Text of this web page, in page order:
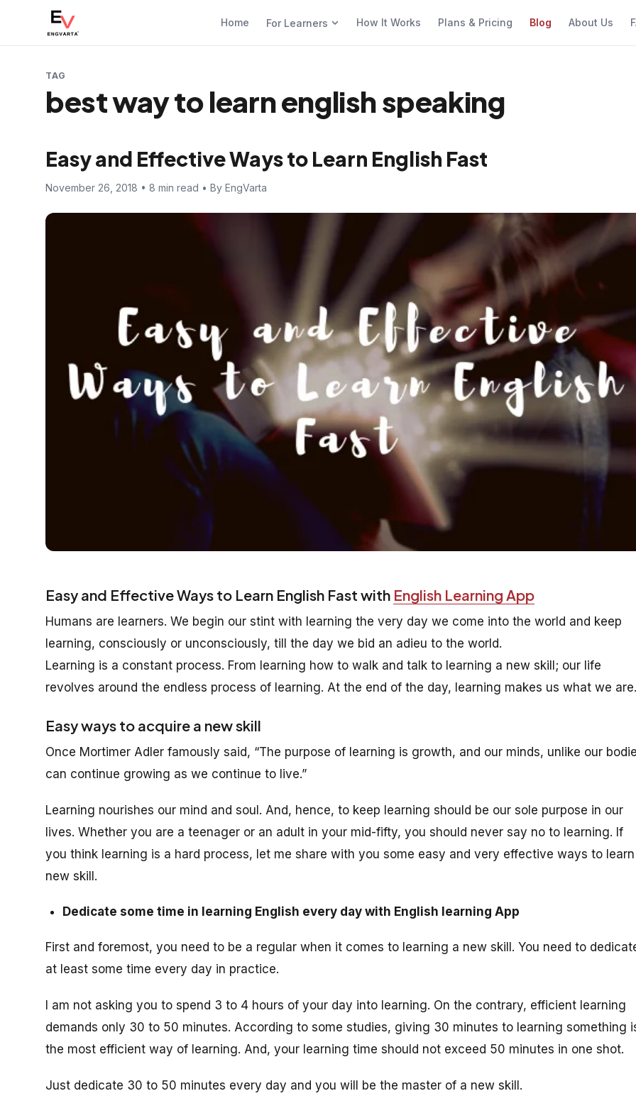
Home For Learners How It Works Plans & Pricing Blog About Us
TAG
best way to learn english speaking
Easy and Effective Ways to Learn English Fast
November 26, 2018 • 8 min read • By EngVarta
Easy and Effective Ways to Learn English Fast with English Learning App
Humans are learners. We begin our stint with learning the very day we come into the world and keep
learning, consciously or unconsciously, till the day we bid an adieu to the world.
Learning is a constant process. From learning how to walk and talk to learning a new skill; our life
revolves around the endless process of learning. At the end of the day, learning makes us what we are.
Easy ways to acquire a new skill
Once Mortimer Adler famously said, “The purpose of learning is growth, and our minds, unlike our
can continue growing as we continue to live.”
Learning nourishes our mind and soul. And, hence, to keep learning should be our sole purpose in our
lives. Whether you are a teenager or an adult in your mid-fifty, you should never say no to learning. If
you think learning is a hard process, let me share with you some easy and very effective ways to
new skill.
Dedicate some time in learning English every day with English learning App
First and foremost, you need to be a regular when it comes to learning a new skill. You need to
at least some time every day in practice.
I am not asking you to spend 3 to 4 hours of your day into learning. On the contrary, efficient learning
demands only 30 to 50 minutes. According to some studies, giving 30 minutes to learning something
the most efficient way of learning. And, your learning time should not exceed 50 minutes in one shot.
Just dedicate 30 to 50 minutes every day and you will be the master of a new skill.